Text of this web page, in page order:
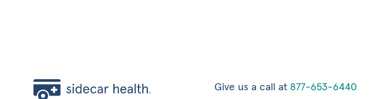
Give us a call at 877-653-6440